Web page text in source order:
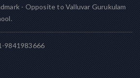
- Opposite to Valluvar Gurukulam
9841983666